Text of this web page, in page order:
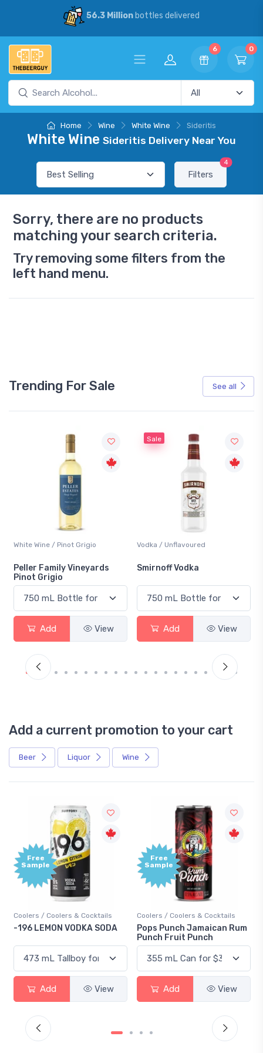
56.3 Millionbottles delivered
6 0
Home Wine White Wine Sideritis
White Wine Sideritis Delivery Near You
Filters
4
Sorry, there are no products
matching your search criteria.
Try removing some filters from the
left hand menu.
Trending For Sale See all
White Wine / Pinot Grigio
Peller Family Vineyards
Pinot Grigio
Add View
Sale
Vodka / Unflavoured
Smirnoff Vodka
Add View
Add a current promotion to your cart
Beer Liquor Wine
Free
/ Coolers & Cocktails
LEMON VODKA SODA
Add View
Free
Sample
Coolers / Coolers & Cocktails
Pops Punch Jamaican Rum
Punch Fruit Punch
Add View
Gin /
18.8